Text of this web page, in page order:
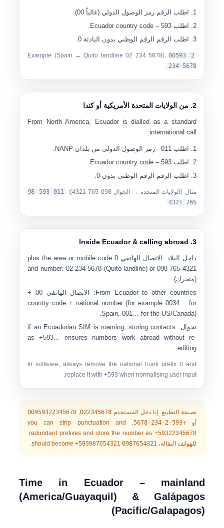
اطلب الرقمرمز الوصول الدولي (غالباً00
).
اطلب593
– Ecuador country code.
اطلب الرقم الرقم الوطني بدون البادئة 0
Example (Spain → Quito landline 02 234 5678):00593 2
234 5678
2. من الولايات المتحدة الأمريكية أو كندا
From North America, Ecuador is dialled as a standard
international call:
اطلب 011 - رمز الوصول الدولي من بلدان NANP.
اطلب593
– Ecuador country code.
اطلب الرقم الرقم الوطني بدون 0
مثال (الولايات المتحدة → الجوال 098 765 4321
):
0
11 593 98
765 4321
3. Inside Ecuador & calling abroad
داخل البلاد: الاتصال الهاتفي0
plus the area or mobile code
and number: 02 234 5678 (Quito landline) or 098 765 4321
(متحرك).
From Ecuador to other countries:
الاتصال الهاتفي 00
+
country code + national number (for example 0034…
for
Spain, 001…
for the US/Canada).
تجوال: if an Ecuadorian SIM is roaming, storing contacts
as
+593…
ensures numbers work abroad without re-
editing.
In software, always remove the national trunk prefix 0 and
replace it with +593 when normalising user input.
نصيحة التطبيع: إذا دخل المستخدم 022345678
,
00959322345678
أو+593-2-234-5678
, you can strip punctuation and
redundant prefixes and store the number as +59322345678
.
للهواتف النقالة، 0987654321
should become +593987654321
Time in Ecuador – mainland
(America/Guayaquil) & Galápagos
(Pacific/Galapagos)